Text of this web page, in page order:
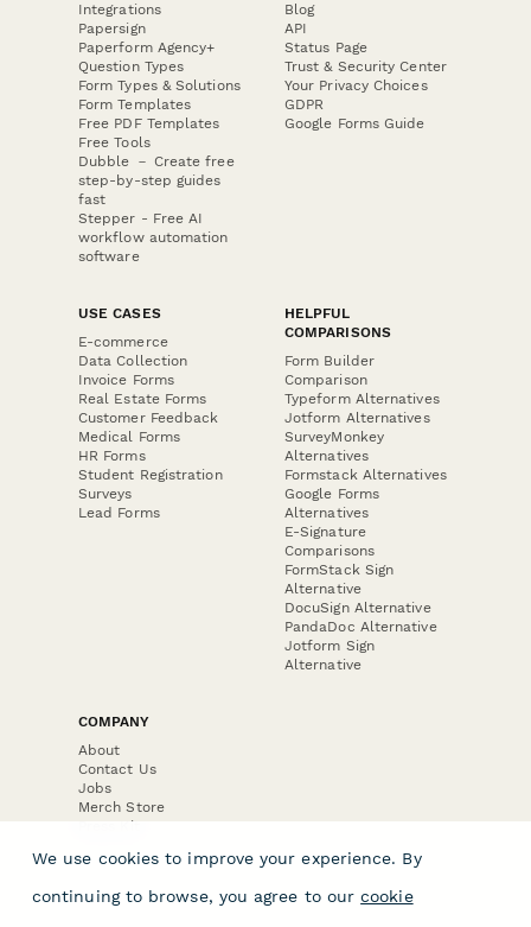
Integrations
Papersign
Paperform Agency+
Question Types
Form Types & Solutions
Form Templates
Free PDF Templates
Free Tools
Dubble － Create free
step-by-step guides
fast
Stepper - Free AI
workflow automation
software
Blog
API
Status Page
Trust & Security Center
Your Privacy Choices
GDPR
Google Forms Guide
USE CASES
E-commerce
Data Collection
Invoice Forms
Real Estate Forms
Customer Feedback
Medical Forms
HR Forms
Student Registration
Surveys
Lead Forms
HELPFUL
COMPARISONS
Form Builder
Comparison
Typeform Alternatives
Jotform Alternatives
SurveyMonkey
Alternatives
Formstack Alternatives
Google Forms
Alternatives
E-Signature
Comparisons
FormStack Sign
Alternative
DocuSign Alternative
PandaDoc Alternative
Jotform Sign
Alternative
COMPANY
About
Contact Us
Jobs
Merch Store
Press Kit
We use cookies to improve your experience. By
continuing to browse, you agree to our cookie